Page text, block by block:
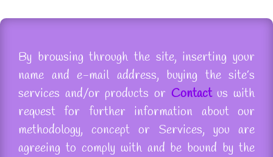
By browsing through the site, inserting your
name and e-mail address, buying the site’s
services and/or products or Contact us with
request for further information about our
methodology, concept or Services, you are
agreeing to comply with and be bound by the